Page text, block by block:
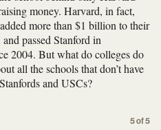
money. Harvard, in fact,
more than $1 billion to their
passed Stanford in
2004. But what do colleges do
all the schools that don’t have
and USCs?
5 of 5